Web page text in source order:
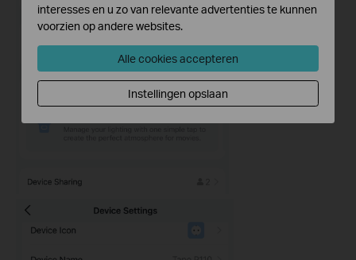
interesses en u zo van relevante advertenties te kunnen
voorzien op andere websites.
Alle cookies accepteren
Instellingen opslaan